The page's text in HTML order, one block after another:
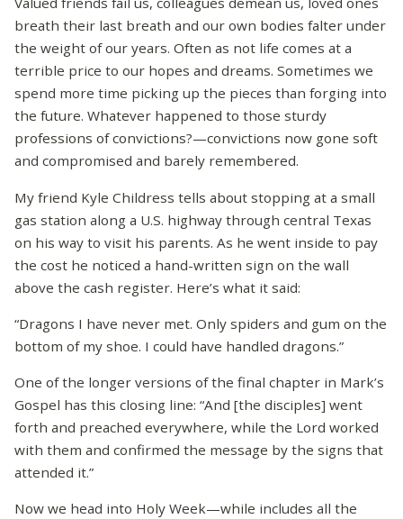
breath their last breath and our own bodies falter under
the weight of our years. Often as not life comes at a
terrible price to our hopes and dreams. Sometimes we
spend more time picking up the pieces than forging into
the future. Whatever happened to those sturdy
professions of convictions?—convictions now gone soft
and compromised and barely remembered.
My friend Kyle Childress tells about stopping at a small
gas station along a U.S. highway through central Texas
on his way to visit his parents. As he went inside to pay
the cost he noticed a hand-written sign on the wall
above the cash register. Here’s what it said:
“Dragons I have never met. Only spiders and gum on the
bottom of my shoe. I could have handled dragons.”
One of the longer versions of the final chapter in Mark’s
Gospel has this closing line: “And [the disciples] went
forth and preached everywhere, while the Lord worked
with them and confirmed the message by the signs that
attended it.”
Now we head into Holy Week—while includes all the